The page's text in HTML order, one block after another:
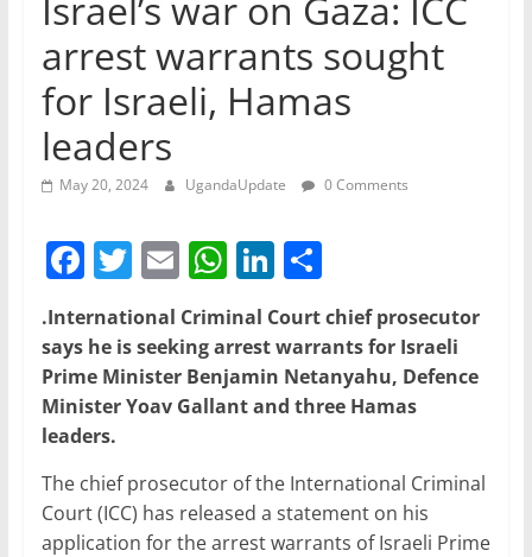
arrest warrants sought
for Israeli, Hamas
leaders
May 20, 2024 UgandaUpdate 0 Comments
F
c
e
b
o
o
k
T
w
itt
er
E
m
ai
l
W
h
at
s
A
p
Li
n
k
e
dI
S
h
ar
e
.International Criminal Court chief prosecutor
says he is seeking arrest warrants for Israeli
Prime Minister Benjamin Netanyahu, Defence
Minister Yoav Gallant and three Hamas
leaders.
The chief prosecutor of the International Criminal
Court (ICC) has released a statement on his
application for the arrest warrants of Israeli Prime